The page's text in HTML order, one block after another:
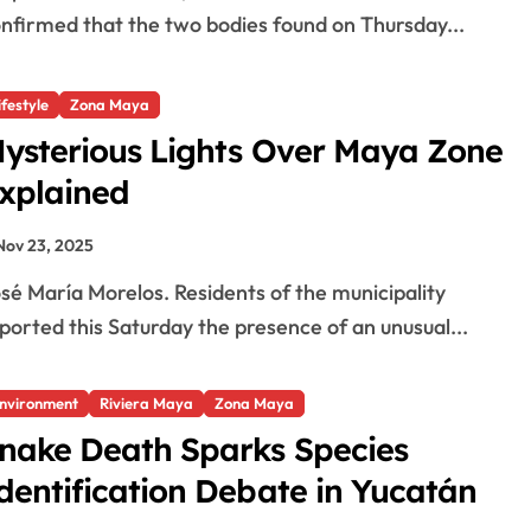
o that the two bodies found on Thursday...
Zona Maya
Lights Over Maya Zone
23, 2025
this Saturday the presence of an unusual...
Riviera Maya Zona Maya
Death Sparks Species
Debate in Yucatán